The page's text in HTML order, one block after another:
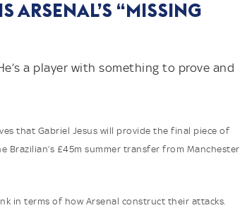
ARSENAL’S “MISSING
a player with something to prove and
that Gabriel Jesus will provide the final piece of
Brazilian’s £45m summer transfer from Manchester
in terms of how Arsenal construct their attacks.